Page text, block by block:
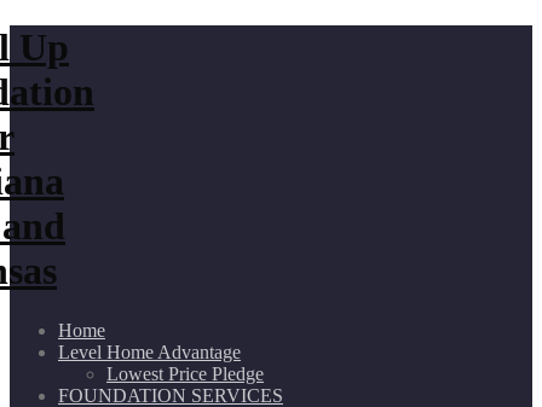
Home
Level Home Advantage
Lowest Price Pledge
FOUNDATION SERVICES